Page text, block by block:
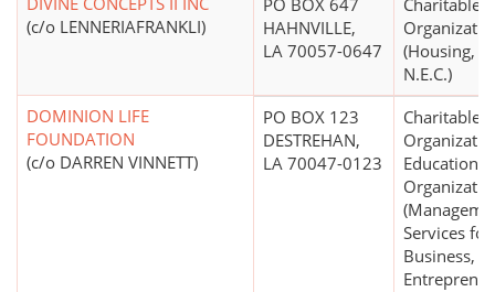
(c/o LENNERIAFRANKLI)
PO BOX 647
HAHNVILLE,
LA 70057-0647
Charitable
(Housing,
N.E.C.)
DOMINION LIFE
FOUNDATION
(c/o DARREN VINNETT)
PO BOX 123
DESTREHAN,
LA 70047-0123
Charitable
Educational
Services
Business,